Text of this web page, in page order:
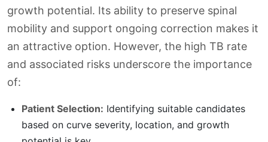
growth potential. Its ability to preserve spinal
mobility and support ongoing correction makes it
an attractive option. However, the high TB rate
and associated risks underscore the importance
of:
Patient Selection: Identifying suitable candidates
based on curve severity, location, and growth